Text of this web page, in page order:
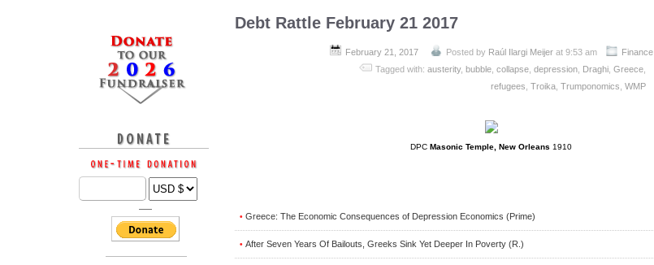
Debt Rattle February 21 2017
February 21, 2017 Posted by Raúl Ilargi Meijerat 9:53 am
Finance
Tagged with: austerity, bubble, collapse, depression, Draghi, Greece,
refugees Troika, Trumponomics WMP
DPC Masonic Temple, New Orleans 1910
• Greece: The Economic Consequences of Depression Economics (Prime)
• After Seven Years Of Bailouts, Greeks Sink Yet Deeper In Poverty (R.)